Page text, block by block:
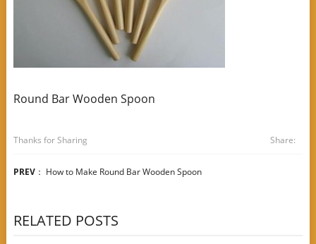
Round Bar Wooden Spoon
Thanks for Sharing Share:
PREV： How to Make Round Bar Wooden Spoon
RELATED POSTS